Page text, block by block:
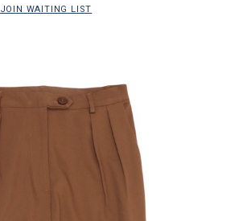
JOIN WAITING LIST